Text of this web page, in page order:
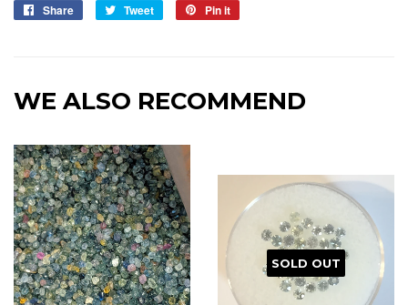
Share
Share
Tweet
Tweet
Pin it
WE ALSO RECOMMEND
SOLD OUT